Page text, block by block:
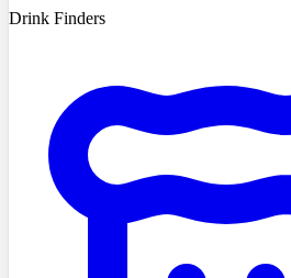
Drink Finders